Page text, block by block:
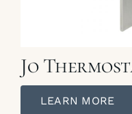
Jo
LEARN MORE